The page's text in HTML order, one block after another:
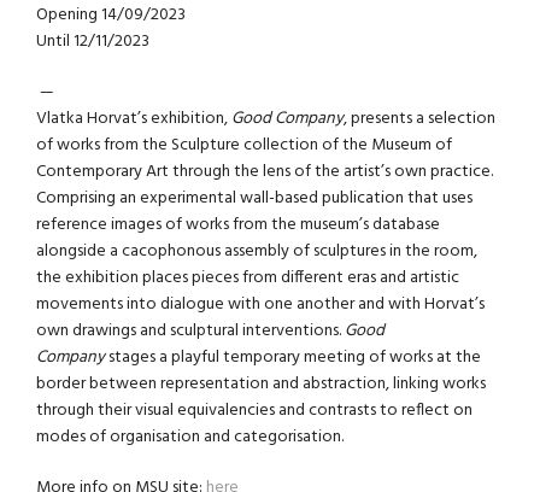
Opening 14/09/2023
Until 12/11/2023
—
Vlatka Horvat’s exhibition,Good Company, presents a selection
of works from the Sculpture collection of the Museum of
Contemporary Art through the lens of the artist’s own practice.
Comprising an experimental wall-based publication that uses
reference images of works from the museum’s database
alongside a cacophonous assembly of sculptures in the room,
the exhibition places pieces from different eras and artistic
movements into dialogue with one another and with Horvat’s
own drawings and sculptural interventions.Good
Companystages a playful temporary meeting of works at the
border between representation and abstraction, linking works
through their visual equivalencies and contrasts to reflect on
modes of organisation and categorisation.